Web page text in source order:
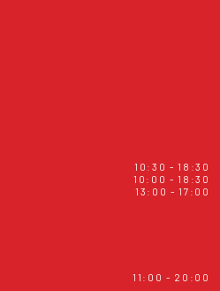
10:30 - 18:30
10:00 - 18:30
13:00 - 17:00
11:00 - 20:00